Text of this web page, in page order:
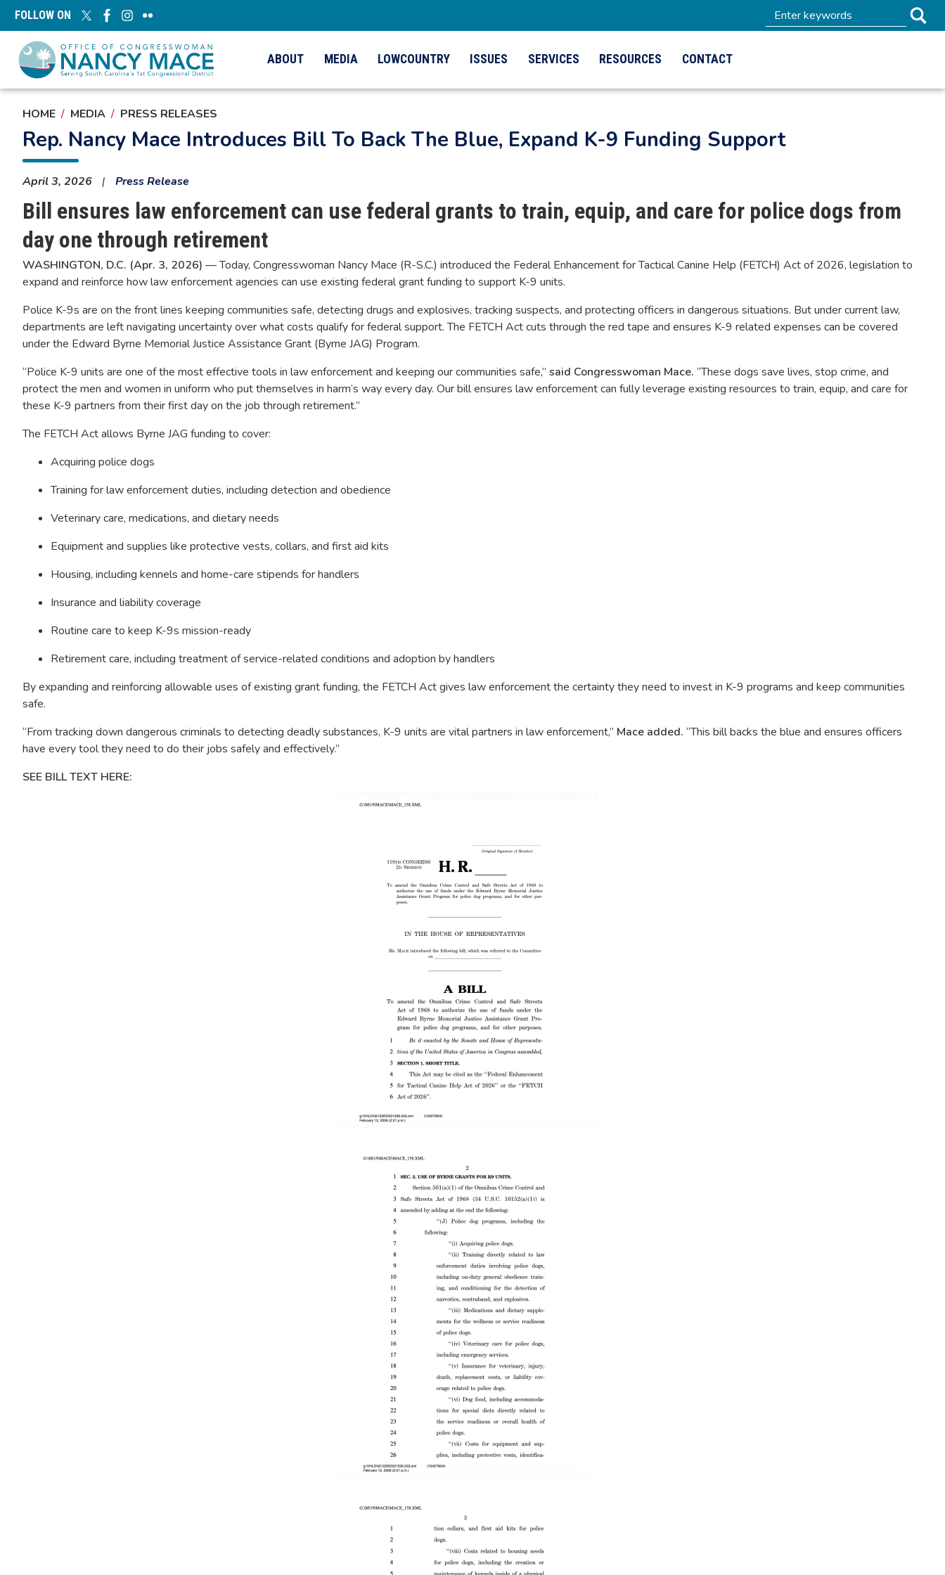
Skip
content
FOLLOW ON
ABOUT MEDIA LOWCOUNTRY ISSUES SERVICES RESOURCES CONTACT
HOME MEDIA PRESS RELEASES
Rep. Nancy Mace Introduces Bill To Back The Blue, Expand K-9 Funding Support
April 3, 2026 Press Release
Bill ensures law enforcement can use federal grants to train, equip, and care for police dogs from
day one through retirement
WASHINGTON, D.C. (Apr. 3, 2026) — Today, Congresswoman Nancy Mace (R-S.C.) introduced the Federal Enhancement for Tactical Canine Help (FETCH) Act of 2026, legislation to
expand and reinforce how law enforcement agencies can use existing federal grant funding to support K-9 units.
Police K-9s are on the front lines keeping communities safe, detecting drugs and explosives, tracking suspects, and protecting officers in dangerous situations. But under current law,
departments are left navigating uncertainty over what costs qualify for federal support. The FETCH Act cuts through the red tape and ensures K-9 related expenses can be covered
under the Edward Byrne Memorial Justice Assistance Grant (Byrne JAG) Program.
“Police K-9 units are one of the most effective tools in law enforcement and keeping our communities safe,” said Congresswoman Mace. “These dogs save lives, stop crime, and
protect the men and women in uniform who put themselves in harm’s way every day. Our bill ensures law enforcement can fully leverage existing resources to train, equip, and care for
these K-9 partners from their first day on the job through retirement.”
The FETCH Act allows Byrne JAG funding to cover:
Acquiring police dogs
Training for law enforcement duties, including detection and obedience
Veterinary care, medications, and dietary needs
Equipment and supplies like protective vests, collars, and first aid kits
Housing, including kennels and home-care stipends for handlers
Insurance and liability coverage
Routine care to keep K-9s mission-ready
Retirement care, including treatment of service-related conditions and adoption by handlers
By expanding and reinforcing allowable uses of existing grant funding, the FETCH Act gives law enforcement the certainty they need to invest in K-9 programs and keep communities
safe.
“From tracking down dangerous criminals to detecting deadly substances, K-9 units are vital partners in law enforcement,” Mace added. “This bill backs the blue and ensures officers
have every tool they need to do their jobs safely and effectively.”
SEE BILL TEXT HERE: